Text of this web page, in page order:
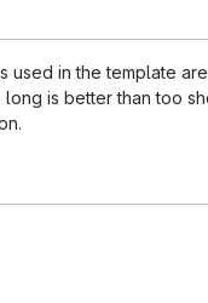
in the template
is better than too